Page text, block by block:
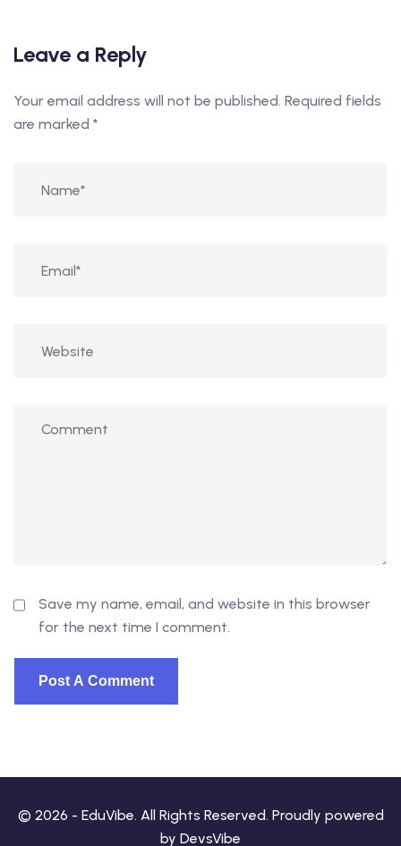
Leave a Reply
Your email address will not be published. Required fields
are marked *
Save my name, email, and website in this browser
for the next time I comment.
© 2026 - EduVibe. All Rights Reserved. Proudly powered
by DevsVibe